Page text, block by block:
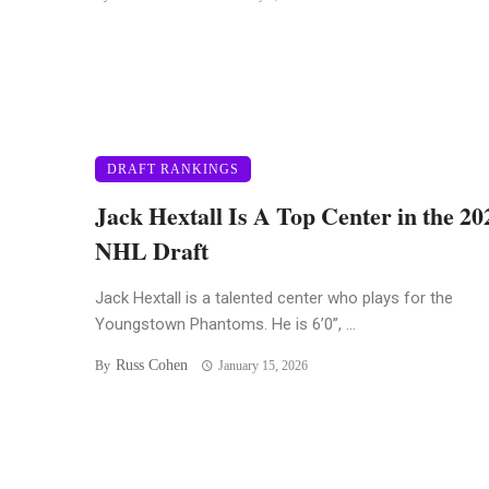
DRAFT RANKINGS
Jack Hextall Is A Top Center in the
NHL Draft
Jack Hextall is a talented center who plays for the
Youngstown Phantoms. He is 6’0”, ...
By Russ Cohen January 15, 2026